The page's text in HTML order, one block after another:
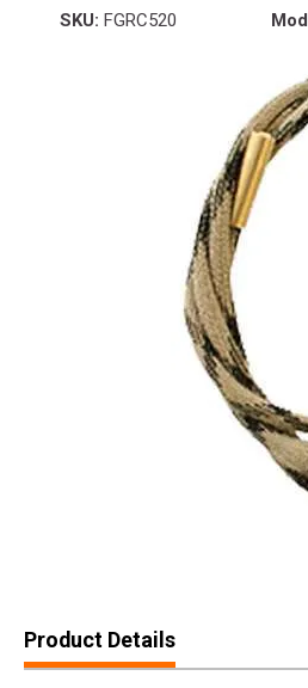
SKU: FGRC520
Product Details